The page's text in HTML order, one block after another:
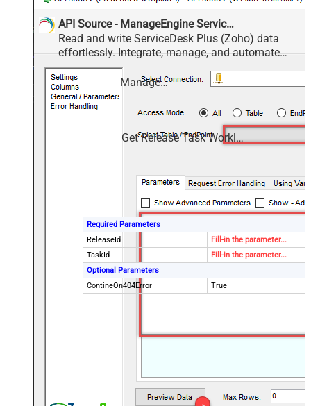
API Source - ManageEngine ServiceDesk Plus (Zoho)
Read and write ServiceDesk Plus (Zoho) data
effortlessly. Integrate, manage, and automate
requests, tasks, comments, and worklogs —
almost no coding required.
ManageEngine ServiceDesk Plus (Zoho)
Get Release Task Worklogs
Required Parameters
ReleaseId
Fill-in the parameter...
TaskId
Fill-in the parameter...
Optional Parameters
ContineOn404Error
True